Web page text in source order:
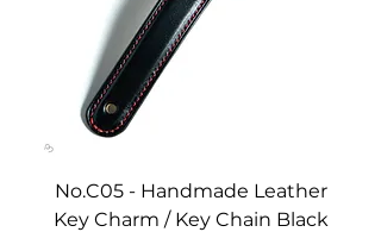
No.C05 - Handmade Leather
Key Charm / Key Chain Black